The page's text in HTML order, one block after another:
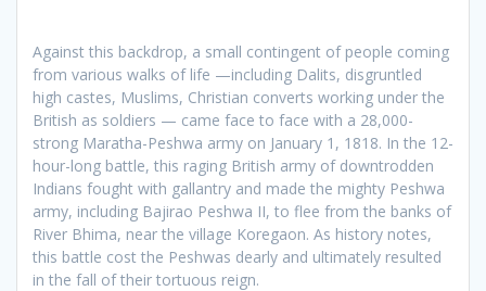
Against this backdrop, a small contingent of people coming
from various walks of life —including Dalits, disgruntled
high castes, Muslims, Christian converts working under the
British as soldiers — came face to face with a 28,000-
strong Maratha-Peshwa army on January 1, 1818. In the 12-
hour-long battle, this raging British army of downtrodden
Indians fought with gallantry and made the mighty Peshwa
army, including Bajirao Peshwa II, to flee from the banks of
River Bhima, near the village Koregaon. As history notes,
this battle cost the Peshwas dearly and ultimately resulted
in the fall of their tortuous reign.